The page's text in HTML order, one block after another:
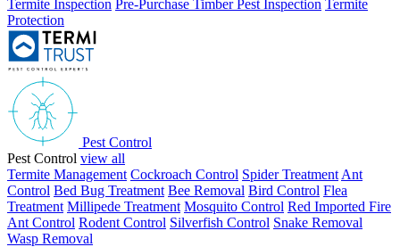
Termite Inspection Pre-Purchase Timber Pest Inspection Termite
Protection
Pest Control
Pest Control view all
Termite Management Cockroach Control Spider Treatment Ant
Control Bed Bug Treatment Bee Removal Bird Control Flea
Treatment Millipede Treatment Mosquito Control Red Imported Fire
Ant Control Rodent Control Silverfish Control Snake Removal
Wasp Removal